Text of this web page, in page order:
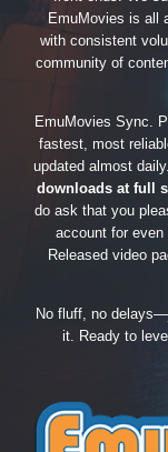
EmuMovies is all
with consistent
community of
EmuMovies Sync.
fastest, most
updated almost
downloads at full
do ask that you
account for
Released video
No fluff, no
it. Ready to